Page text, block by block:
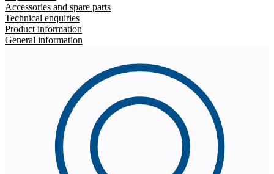
Accessories and spare parts
Technical enquiries
Product information
General information